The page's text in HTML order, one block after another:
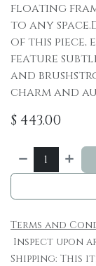
floating
to any
of this piece,
feature
and
charm and
$ 443.00
Terms and
Inspect upon
Shipping: This